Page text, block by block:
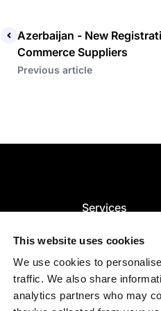
This website uses cookies
We use cookies to
traffic. We also share
analytics partners who may
Azerbaijan - New
Commerce Suppliers
Previous article
Subscribe
Services
VAT compliance
EPR services
CBAM services
VDA services